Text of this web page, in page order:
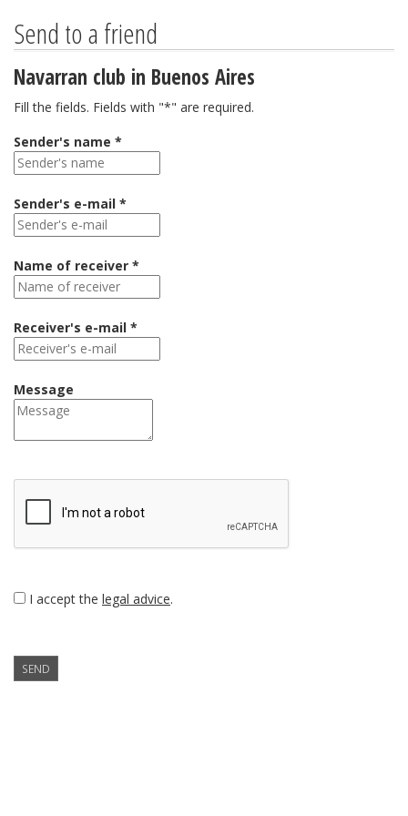
Send to a friend
Navarran club in Buenos Aires
Fill the fields. Fields with "*" are required.
Sender's name *
Sender's e-mail *
Name of receiver *
Receiver's e-mail *
Message
I accept the legal advice.
SEND